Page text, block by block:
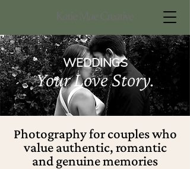
WEDDINGS
Your Love Story.
Photography for couples who
value authentic, romantic
and genuine memories